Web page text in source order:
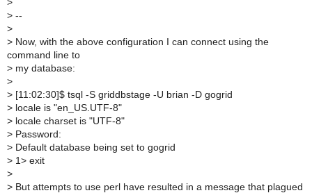
>
> --
>
> Now, with the above configuration I can connect using the
command line to
> my database:
>
> [11:02:30]$ tsql -S griddbstage -U brian -D gogrid
> locale is "en_US.UTF-8"
> locale charset is "UTF-8"
> Password:
> Default database being set to gogrid
> 1> exit
>
> But attempts to use perl have resulted in a message that plagued